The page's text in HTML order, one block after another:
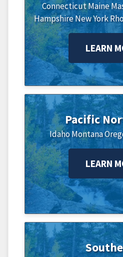
ConnecticutMaine
HampshireNew York
LEARN
Pacific
IdahoMontana
LEARN